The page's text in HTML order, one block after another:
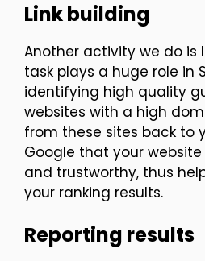
Link building
Another activity we do is
task plays a huge role in
identifying high quality
websites with a high
from these sites back to
Google that your
and trustworthy, thus
your ranking results.
Reporting results